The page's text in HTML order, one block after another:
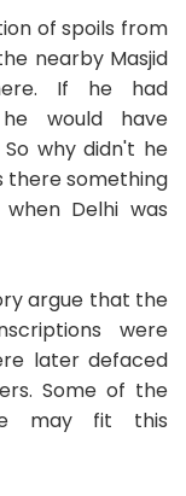
of spoils from
nearby Masjid
If he had
would have
why didn't he
there something
Delhi was
argue that the
were
later defaced
Some of the
may fit this